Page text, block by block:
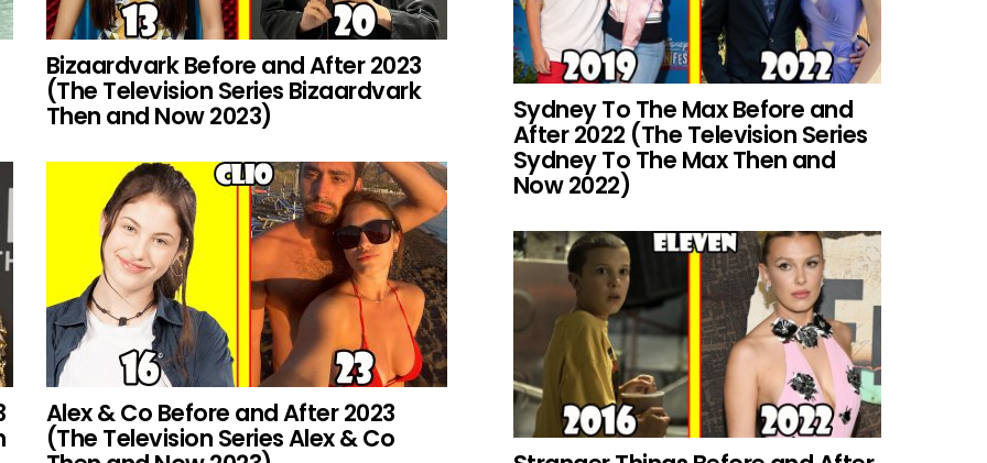
Bizaardvark Before and After 2023
(The Television Series Bizaardvark
Then and Now 2023)
Alex & Co Before and After 2023
(The Television Series Alex & Co
Sydney To The Max Before and
After 2022 (The Television Series
Sydney To The Max Then and
Now 2022)